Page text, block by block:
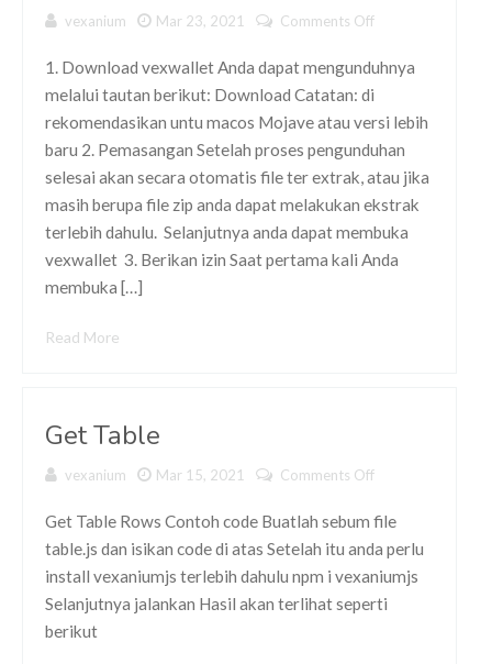
vexanium Mar 23, 2021 Comments Off
MacOSX
1. Download vexwallet Anda dapat mengunduhnya
melalui tautan berikut: Download Catatan: di
rekomendasikan untu macos Mojave atau versi lebih
baru 2. Pemasangan Setelah proses pengunduhan
selesai akan secara otomatis file ter extrak, atau jika
masih berupa file zip anda dapat melakukan ekstrak
terlebih dahulu. Selanjutnya anda dapat membuka
vexwallet 3. Berikan izin Saat pertama kali Anda
membuka […]
Read More
Get Table
vexanium Mar 15, 2021 Comments Off
Get Table Rows Contoh code Buatlah sebum file
table.js dan isikan code di atas Setelah itu anda perlu
install vexaniumjs terlebih dahulu npm i vexaniumjs
Selanjutnya jalankan Hasil akan terlihat seperti
berikut